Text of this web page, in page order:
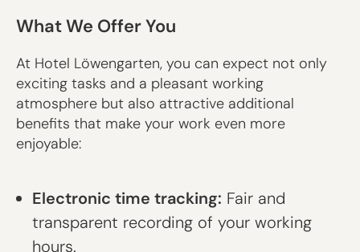
What We Offer You
At Hotel Löwengarten, you can expect not only
exciting tasks and a pleasant working
atmosphere but also attractive additional
benefits that make your work even more
enjoyable:
Electronic time tracking: Fair and
transparent recording of your working
hours.